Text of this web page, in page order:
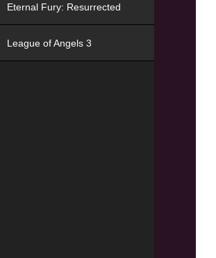
Eternal Fury: Resurrected
League of Angels 3